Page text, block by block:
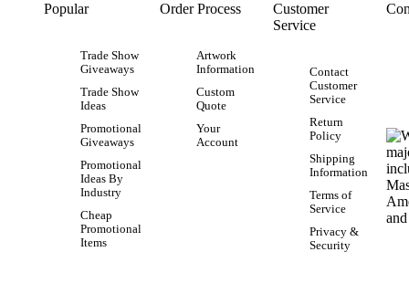
Popular
Trade Show
Giveaways
Trade Show
Ideas
Promotional
Giveaways
Promotional
Ideas By
Industry
Cheap
Promotional
Items
Order Process
Artwork
Information
Custom
Quote
Your
Account
Customer
Service
Contact
Customer
Service
Return
Policy
Shipping
Information
Terms of
Service
Privacy &
Security